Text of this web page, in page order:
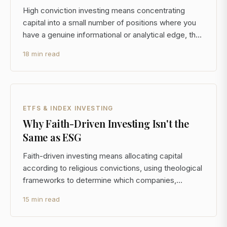
High conviction investing means concentrating
capital into a small number of positions where you
have a genuine informational or analytical edge, then
is the operational opposite of broad diversification,
and for investors managing $5M or mor
18 min read
ETFS & INDEX INVESTING
Why Faith-Driven Investing Isn't the
Same as ESG
Faith-driven investing means allocating capital
according to religious convictions, using theological
frameworks to determine which companies,
is not the same as ESG investing, and conflating the
two is one of the most common mistakes advisors
15 min read